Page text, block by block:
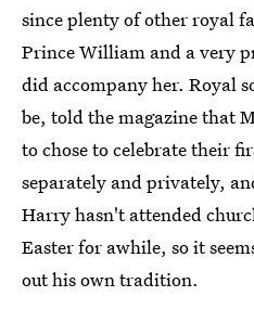
since plenty of other royal
Prince William and a very
did accompany her. Royal
be, told the magazine that
to chose to celebrate their
separately and privately,
Harry hasn't attended
Easter for awhile, so it
out his own tradition.